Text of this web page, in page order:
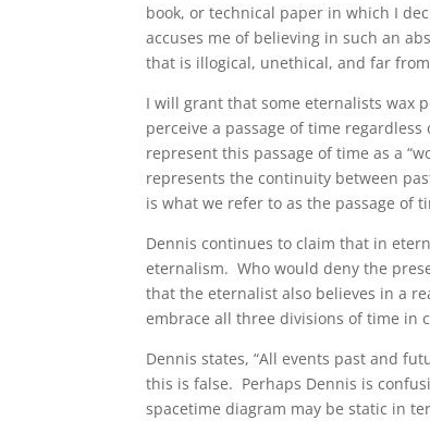
book, or technical paper in which I
accuses me of believing in such an
that is illogical, unethical, and far
I will grant that some eternalists wax
perceive a passage of time
represent this passage of time as a
represents the continuity between
is what we refer to as the passage of
Dennis continues to claim that in
eternalism. Who would deny the
that the eternalist also believes in a
embrace all three divisions of time in
Dennis states, “All events past and
this is false. Perhaps Dennis is
spacetime diagram may be static in